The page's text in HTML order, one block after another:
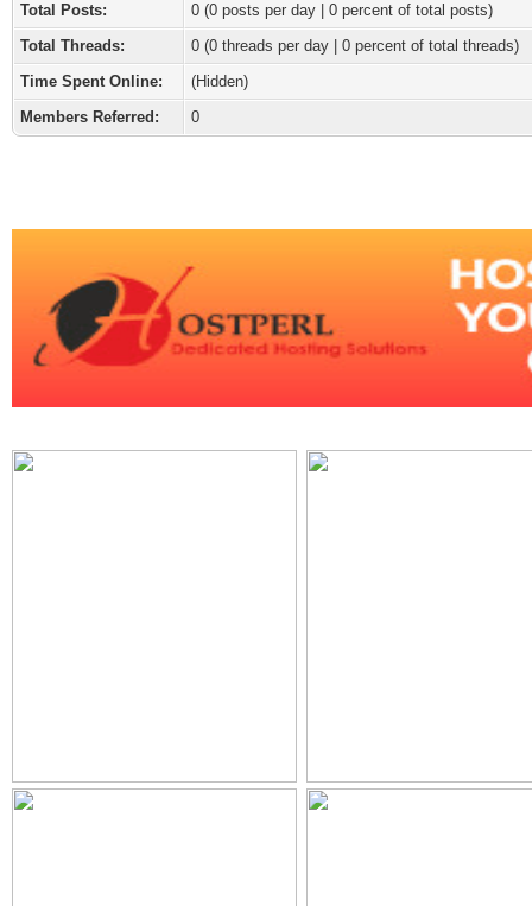
Total Posts:
0 (0 posts per day | 0 percent of total posts)
Total Threads:
0 (0 threads per day | 0 percent of total threads)
Time Spent Online:
(Hidden)
Members Referred:
0